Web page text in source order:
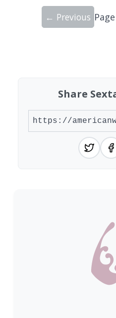
← Previous Page
Share